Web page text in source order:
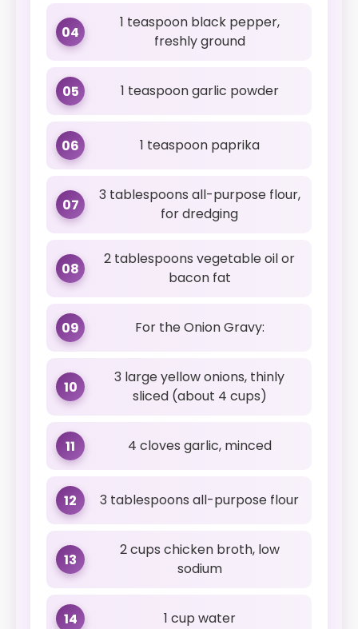
04
1 teaspoon black pepper,
freshly ground
05 1 teaspoon garlic powder
06 1 teaspoon paprika
07
3 tablespoons all-purpose flour,
for dredging
08
2 tablespoons vegetable oil or
bacon fat
09 For the Onion Gravy:
10
3 large yellow onions, thinly
sliced (about 4 cups)
11 4 cloves garlic, minced
12 3 tablespoons all-purpose flour
13
2 cups chicken broth, low
sodium
14 1 cup water